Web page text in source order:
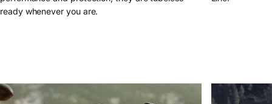
ready whenever you are.